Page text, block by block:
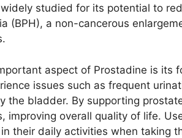
studied for its potential to
(BPH), a non-cancerous
aspect of Prostadine is its
issues such as frequent
the bladder. By supporting
improving overall quality of life.
their daily activities when taking